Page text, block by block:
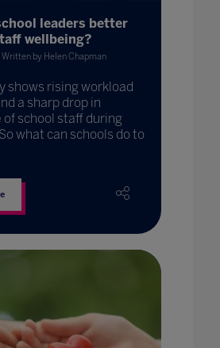
leaders better
wellbeing?
Written by Helen Chapman
shows rising workload
a sharp drop in
of school staff during
what can schools do to